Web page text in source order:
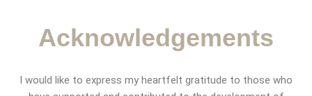
Acknowledgements​
I would like to express my heartfelt gratitude to those who